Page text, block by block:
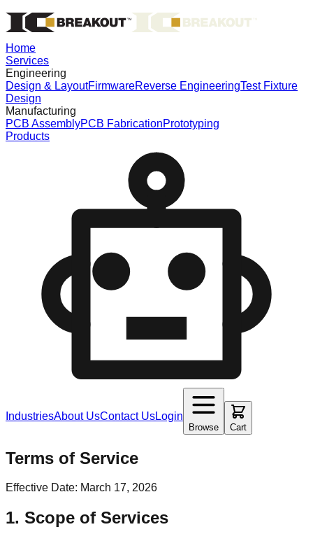
Home
Services
Engineering
Design & LayoutFirmwareReverse EngineeringTest Fixture
Design
Manufacturing
PCB AssemblyPCB FabricationPrototyping
Products
IndustriesAbout UsContact UsLogin
Browse Cart
Terms of Service
Effective Date: March 17, 2026
1. Scope of Services